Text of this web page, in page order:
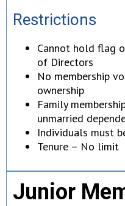
Restrictions
Cannot hold flag
of Directors
No membership
ownership
Family
unmarried
Individuals must
Tenure – No limit
Junior